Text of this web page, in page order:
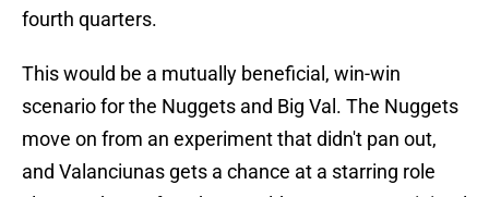
fourth quarters.
This would be a mutually beneficial, win-win
scenario for the Nuggets and Big Val. The Nuggets
move on from an experiment that didn't pan out,
and Valanciunas gets a chance at a starring role